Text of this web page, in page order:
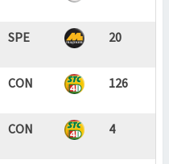
SPE 20
CON 126
CON 4